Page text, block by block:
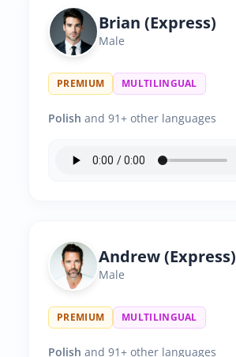
Brian (Express)
Male
PREMIUM MULTILINGUAL
Polish and 91+ other languages
Andrew (Express)
Male
PREMIUM MULTILINGUAL
Polish and 91+ other languages